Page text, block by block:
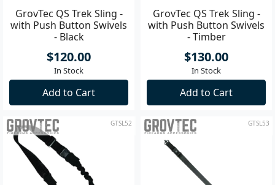
GrovTec QS Trek Sling -
with Push Button Swivels
- Black
$120.00
In Stock
Add to Cart
GrovTec QS Trek Sling -
with Push Button Swivels
- Timber
$130.00
In Stock
Add to Cart
GTSL52 GTSL53